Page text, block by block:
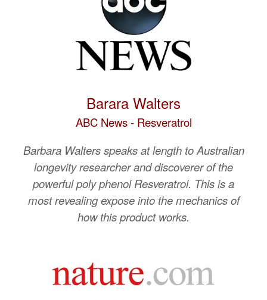
Barara Walters
ABC News - Resveratrol
Barbara Walters speaks at length to Australian
longevity researcher and discoverer of the
powerful poly phenol Resveratrol. This is a
most revealing expose into the mechanics of
how this product works.